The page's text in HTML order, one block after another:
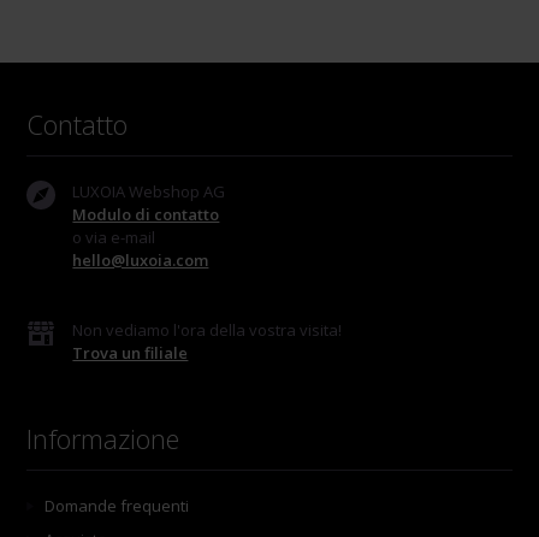
Contatto
LUXOIA Webshop AG
Modulo di contatto
o via e-mail
hello@luxoia.com
Non vediamo l'ora della vostra visita!
Trova un filiale
Informazione
Domande frequenti